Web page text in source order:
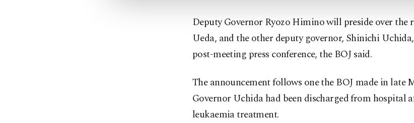
Deputy Governor Ryozo ‌Himino will preside over the
Ueda, and the other ​deputy governor, Shinichi
post-meeting press conference, the BOJ ⁠said.
The announcement follows one the BOJ made in late
Governor Uchida ​had been discharged from hospital
leukaemia treatment.